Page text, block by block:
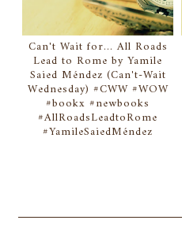
Can't Wait for... All Roads
Lead to Rome by Yamile
Saied Méndez (Can't-Wait
Wednesday) #CWW #WOW
#bookx #newbooks
#AllRoadsLeadtoRome
#YamileSaiedMéndez